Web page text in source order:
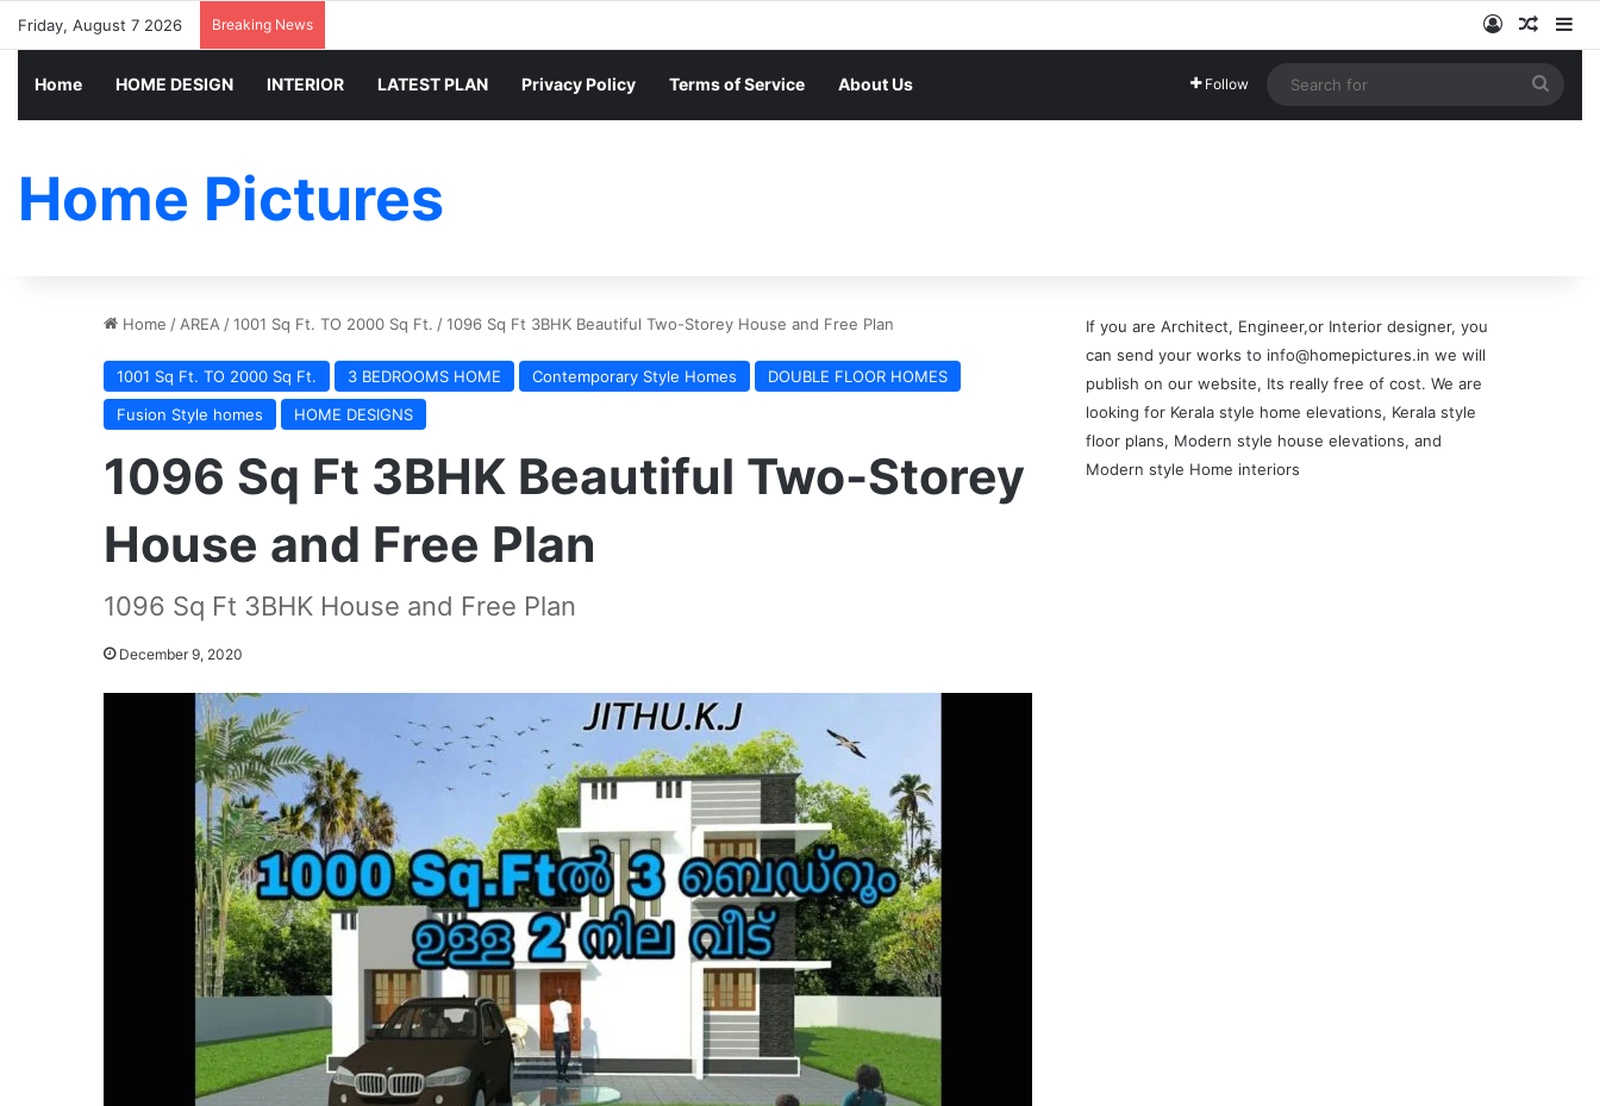
Friday, August 7 2026 Breaking News Log In
Home HOME DESIGN INTERIOR LATEST PLAN Privacy Policy Terms of Service About Us Follow
for
Home Pictures
Home / AREA /1001 Sq Ft. TO 2000 Sq Ft. /1096 Sq Ft 3BHK Beautiful Two-Storey House and Free Plan
1001 Sq Ft. TO 2000 Sq Ft. 3 BEDROOMS HOME Contemporary Style Homes
DOUBLE FLOOR HOMES
Fusion Style homes
HOME DESIGNS
1096 Sq Ft 3BHK Beautiful Two-Storey
House and Free Plan
1096 Sq Ft 3BHK House and Free Plan
December 9, 2020
If you are Architect, Engineer,or Interior designer, you
can send your works to info@homepictures.in we will
publish on our website, Its really free of cost. We are
looking for Kerala style home elevations, Kerala style
floor plans, Modern style house elevations, and
Modern style Home interiors